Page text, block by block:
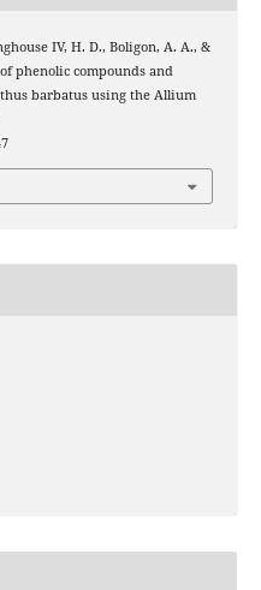
IV, H. D., Boligon, A. A., &
phenolic compounds and
barbatus using the Allium